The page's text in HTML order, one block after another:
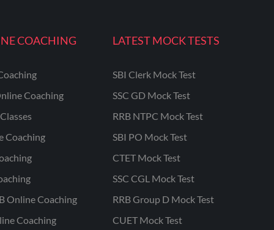
COACHING
Coaching
Coaching
Online Coaching
Coaching
LATEST MOCK TESTS
SBI Clerk Mock Test
SSC GD Mock Test
RRB NTPC Mock Test
SBI PO Mock Test
CTET Mock Test
SSC CGL Mock Test
RRB Group D Mock Test
CUET Mock Test